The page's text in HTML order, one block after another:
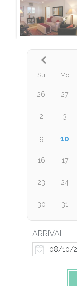
Su Mo
26 27
2 3
9 10
16 17
23 24
30 31
ARRIVAL: